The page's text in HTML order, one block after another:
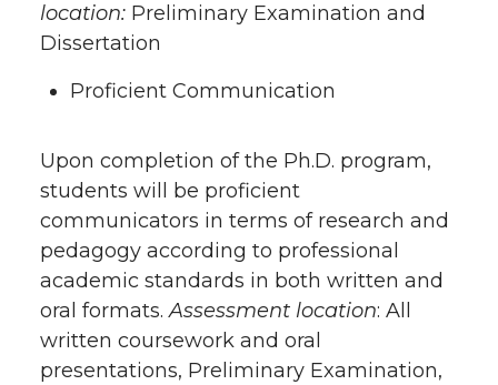
location: Preliminary Examination and
Dissertation
Proficient Communication
Upon completion of the Ph.D. program,
students will be proficient
communicators in terms of research and
pedagogy according to professional
academic standards in both written and
oral formats.Assessment location: All
written coursework and oral
presentations, Preliminary Examination,